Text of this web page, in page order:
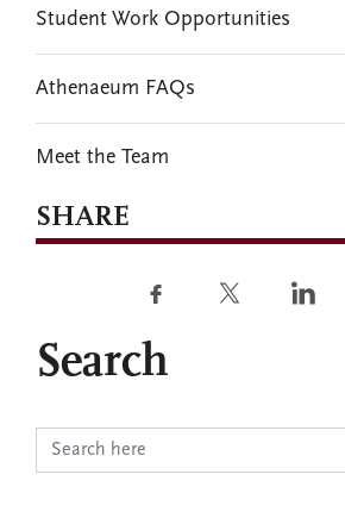
Student Work Opportunities
Athenaeum FAQs
Meet the Team
SHARE
Search